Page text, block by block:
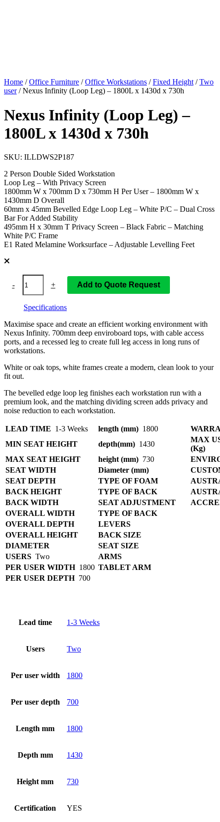
Home /Office Furniture /Office Workstations /Fixed Height/Two
user/ Nexus Infinity (Loop Leg) – 1800L x 1430d x 730h
Nexus Infinity (Loop Leg) –
1800L x 1430d x 730h
SKU: ILLDWS2P187
2 Person Double Sided Workstation
Loop Leg – With Privacy Screen
1800mm W x 700mm D x 730mm H Per User – 1800mm W x
1430mm D Overall
60mm x 45mm Bevelled Edge Loop Leg – White P/C – Dual Cross
Bar For Added Stability
495mm H x 30mm T Privacy Screen – Black Fabric – Matching
White P/C Frame
E1 Rated Melamine Worksurface – Adjustable Levelling Feet
- + Add to Quote Request
Specifications
Maximise space and create an efficient working environment with
Nexus Infinity. 700mm deep enviroboard tops, with cable access
ports, and a recessed leg to create full leg access in long runs of
workstations.
White or oak tops, white frames create a modern, clean look to your
fit out.
The bevelled edge loop leg finishes each workstation run with a
premium look, and the matching dividing screen adds privacy and
noise reduction to each workstation.
LEAD TIME 1-3 Weeks length (mm) 1800
MIN SEAT HEIGHT
depth(mm) 1430
MAX
(Kg)
MAX SEAT HEIGHT
height (mm) 730
SEAT WIDTH
Diameter (mm)
SEAT DEPTH
TYPE OF FOAM
BACK HEIGHT
TYPE OF BACK
BACK WIDTH
SEAT ADJUSTMENT
OVERALL WIDTH
TYPE OF BACK
OVERALL DEPTH
LEVERS
OVERALL HEIGHT
BACK SIZE
DIAMETER
SEAT SIZE
USERS Two
ARMS
PER USER WIDTH 1800 TABLET ARM
PER USER DEPTH 700
Lead time 1-3 Weeks
Users Two
Per user width 1800
Per user depth 700
Length mm 1800
Depth mm 1430
Height mm 730
Certification YES